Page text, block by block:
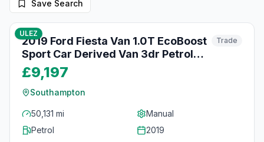
Save Search
ULEZ
48photos
2019 Ford Fiesta Van 1.0T EcoBoost
Sport Car Derived Van 3dr Petrol
Manual Euro 6 (s/s) (125 ps)
Trade
£9,197
Southampton
50,131 mi
Manual
Petrol
2019